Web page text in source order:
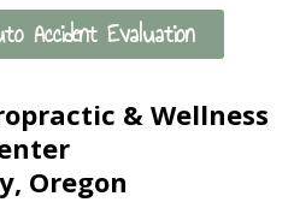
Accident Evaluation
& Wellness
Oregon